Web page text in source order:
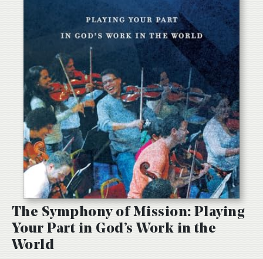
The Symphony of Mission: Playing
Your Part in God’s Work in the
World